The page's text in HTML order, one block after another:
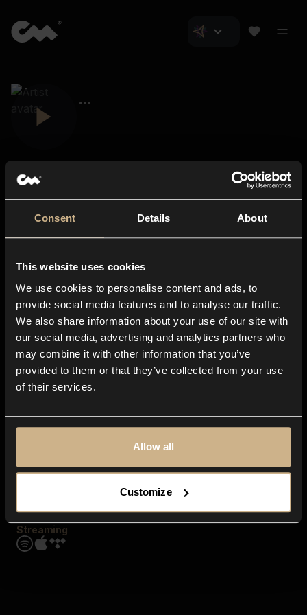
Consent Details About
This website uses cookies
We use cookies to personalise content and ads, to
provide social media features and to analyse our traffic.
We also share information about your use of our site with
our social media, advertising and analytics partners who
may combine it with other information that you’ve
provided to them or that they’ve collected from your use
of their services.
Allow all
Customize
About us
Blog
In-store
Contact us
Explore
Genres
Moods & Themes
SFX
Streaming